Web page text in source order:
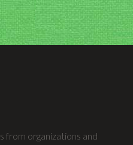
from organizations and